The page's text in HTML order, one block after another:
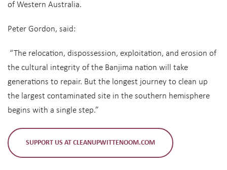
of Western Australia.
Peter Gordon, said:
“The relocation, dispossession, exploitation, and erosion of
the cultural integrity of the Banjima nation will take
generations to repair. But the longest journey to clean up
the largest contaminated site in the southern hemisphere
begins with a single step.”
SUPPORT US AT CLEANUPWITTENOOM.COM